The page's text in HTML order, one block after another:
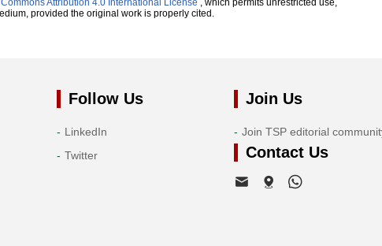
provided the original work is properly cited.
Follow Us
LinkedIn
Twitter
Join Us
Join TSP editorial
Contact Us